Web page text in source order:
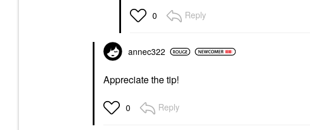
0 Reply
annec322
Appreciate the tip!
0 Reply